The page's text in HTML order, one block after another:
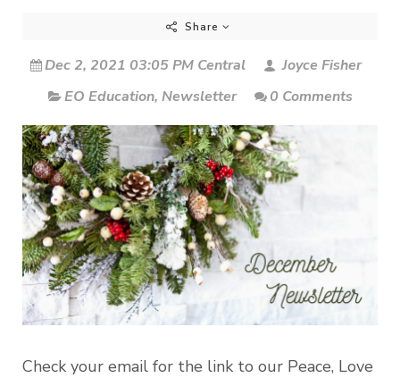
Share
Dec 2, 2021 03:05 PM Central
Joyce Fisher
EO Education, Newsletter 0 Comments
Check your email for the link to our Peace, Love